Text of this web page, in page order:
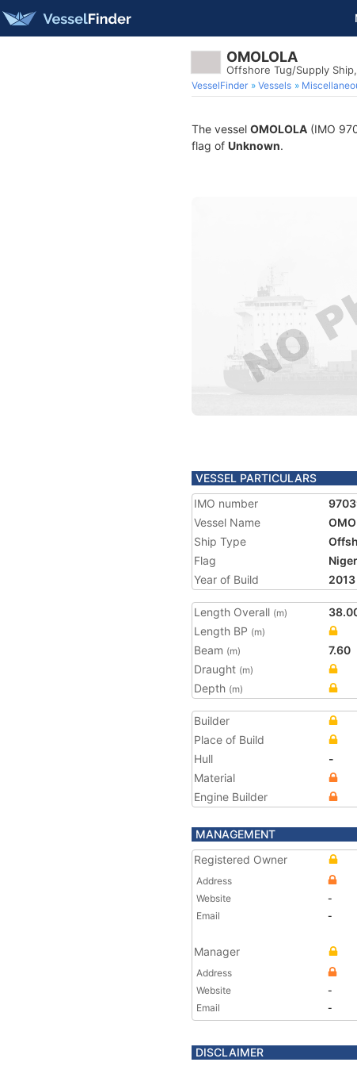
OMOLOLA
Offshore Tug/Supply
VesselFinder Vessels
The vessel OMOLOLA (IMO
flag of Unknown.
VESSEL PARTICULARS
IMO number
Vessel Name
Ship Type
Flag
Year of Build
2013
Length Overall (m)
Length BP (m)
Beam (m)
7.60
Draught (m)
Depth (m)
Builder
Place of Build
Hull
-
Material
Engine Builder
MANAGEMENT
Registered Owner
Address
Website
-
Email
-
Manager
Address
Website
-
Email
-
DISCLAIMER